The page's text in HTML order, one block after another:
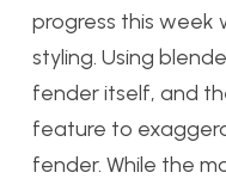
progress this week
styling. Using
fender itself, and
feature to
fender. While the